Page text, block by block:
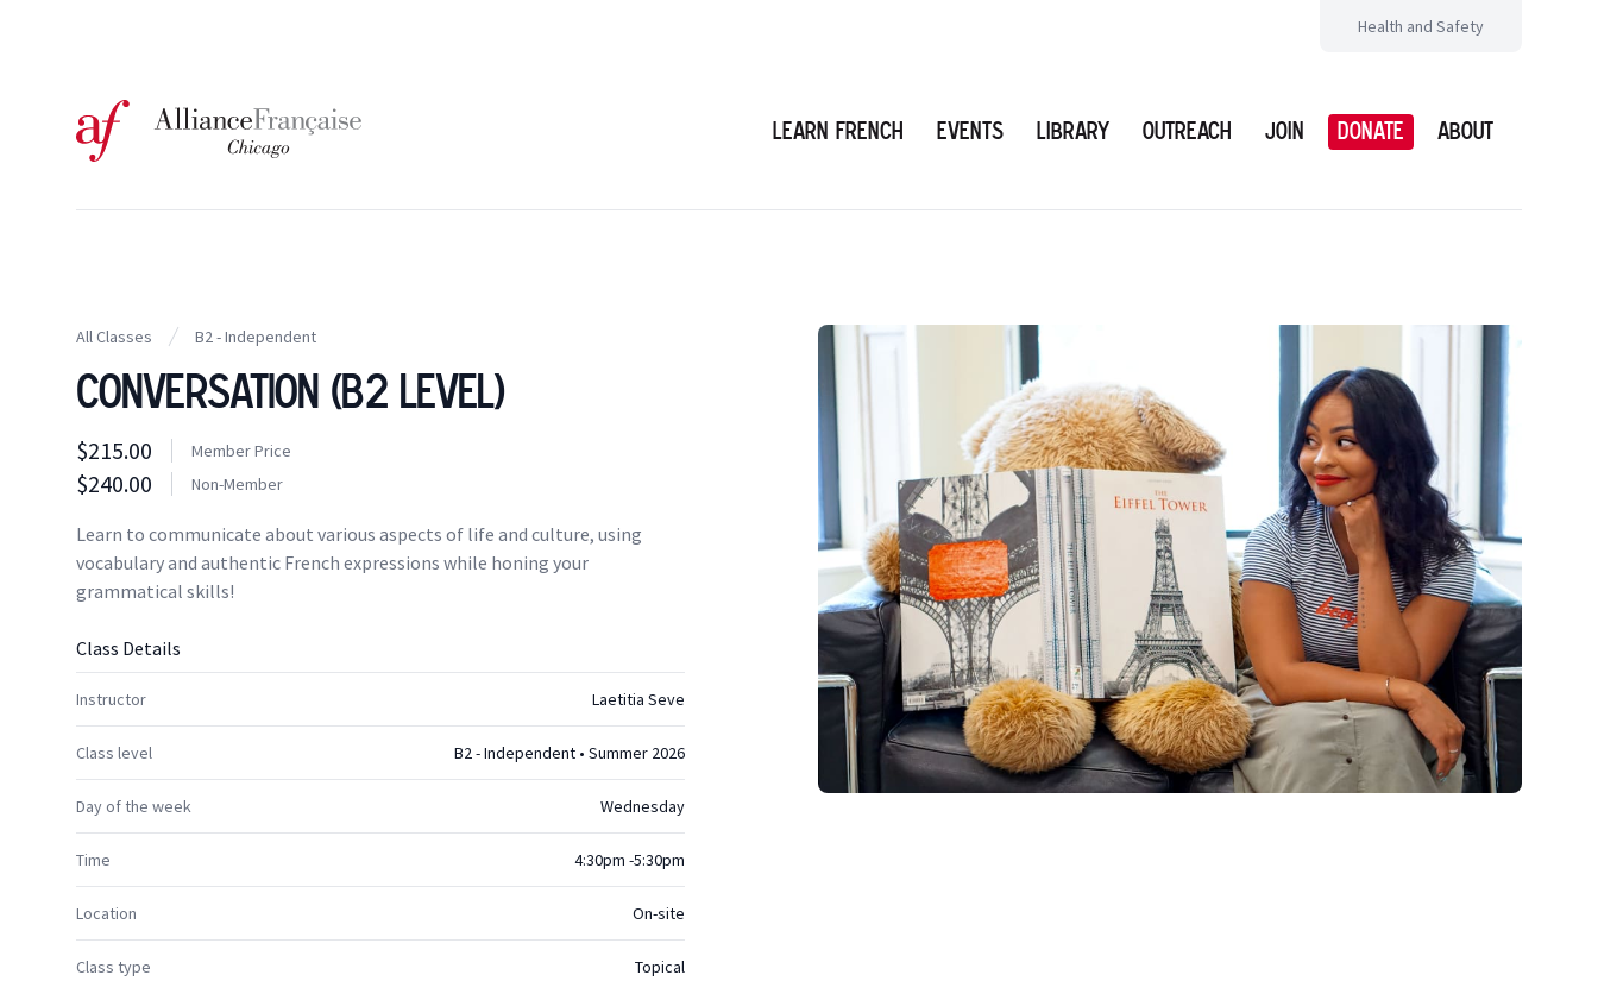
Health and Safety
Logo of l'Alliance Française de Chicago
Learn French Events Library Outreach Join Donate About
All Classes B2 - Independent
Conversation (B2 Level)
Class information
$215.00 Costs
Member Price
Member Price
$240.00 Costs
Tuition
Non-Member
Learn to communicate about various aspects of life and culture, using
vocabulary and authentic French expressions while honing your
grammatical skills!
Class Details
Instructor Laetitia Seve
Class level B2 - Independent • Summer 2026
Day of the week Wednesday
Time 4:30pm -5:30pm
Location On-site
Class type Topical